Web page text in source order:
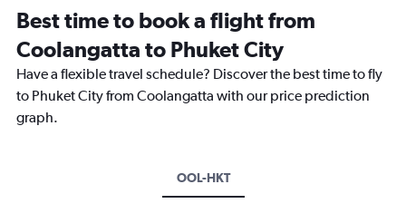
Best time to book a flight from
Coolangatta to Phuket City
Have a flexible travel schedule? Discover the best time to fly
to Phuket City from Coolangatta with our price prediction
graph.
OOL-HKT